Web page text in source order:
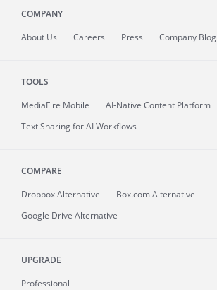
COMPANY
About Us Careers Press Company Blog
TOOLS
MediaFire Mobile
AI-Native Content Platform
Text Sharing for AI Workflows
COMPARE
Dropbox Alternative
Box.com Alternative
Google Drive Alternative
UPGRADE
Professional